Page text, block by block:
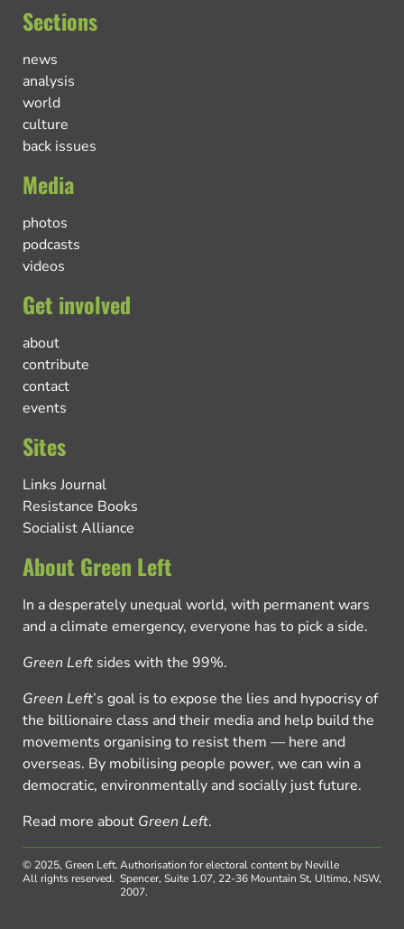
Sections
news
analysis
world
culture
back issues
Media
photos
podcasts
videos
Get involved
about
contribute
contact
events
Sites
Links Journal
Resistance Books
Socialist Alliance
About Green Left
In a desperately unequal world, with permanent wars
and a climate emergency, everyone has to pick a side.
Green Left sides with the 99%.
Green Left’s goal is to expose the lies and hypocrisy of
the billionaire class and their media and help build the
movements organising to resist them — here and
overseas. By mobilising people power, we can win a
democratic, environmentally and socially just future.
Read more about Green Left.
© 2025, Green Left.
All rights reserved.
Authorisation for electoral content by Neville
Spencer, Suite 1.07, 22-36 Mountain St, Ultimo, NSW,
2007.